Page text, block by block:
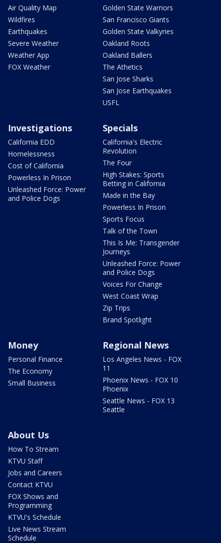
Air Quality Map
Wildfires
Earthquakes
Severe Weather
Weather App
FOX Weather
Golden State Warriors
San Francisco Giants
Golden State Valkyries
Oakland Roots
Oakland Ballers
The Athetics
San Jose Sharks
San Jose Earthquakes
USFL
Investigations
California EDD
Homelessness
Cost of California
Powerless In Prison
Unleashed Force: Power
and Police Dogs
Specials
California's Electric
Revolution
The Four
High Stakes: Sports
Betting in California
Made in the Bay
Powerless In Prison
Sports Focus
Talk of the Town
This Is Me: Transgender
Journeys
Unleashed Force: Power
and Police Dogs
Voices For Change
West Coast Wrap
Zip Trips
Brand Spotlight
Money
Personal Finance
The Economy
Small Business
Regional News
Los Angeles News - FOX
11
Phoenix News - FOX 10
Phoenix
Seattle News - FOX 13
Seattle
About Us
How To Stream
KTVU Staff
Jobs and Careers
Contact KTVU
FOX Shows and
Programming
KTVU's Schedule
Live News Stream
Schedule